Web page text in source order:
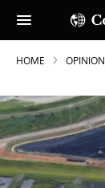
HOME OPINION